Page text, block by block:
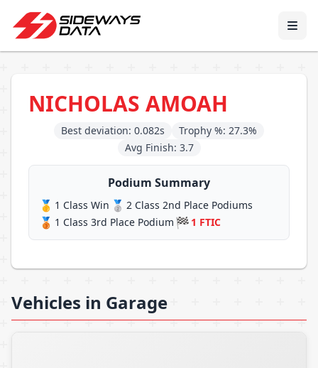
NICHOLAS AMOAH
Best deviation: 0.082s
Trophy %: 27.3%
Avg Finish: 3.7
Podium Summary
🥇 1 Class Win 🥈 2 Class 2nd Place Podiums
🥉 1 Class 3rd Place Podium 🏁 1 FTIC
Vehicles in Garage